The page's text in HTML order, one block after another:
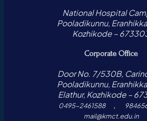
National Hospital
Pooladikunnu,
Kozhikode –
Corporate Office
Door No. 7/530B,
Pooladikunnu,
Elathur, Kozhikode –
0495-2461588 ,
mail@kmct.edu.in